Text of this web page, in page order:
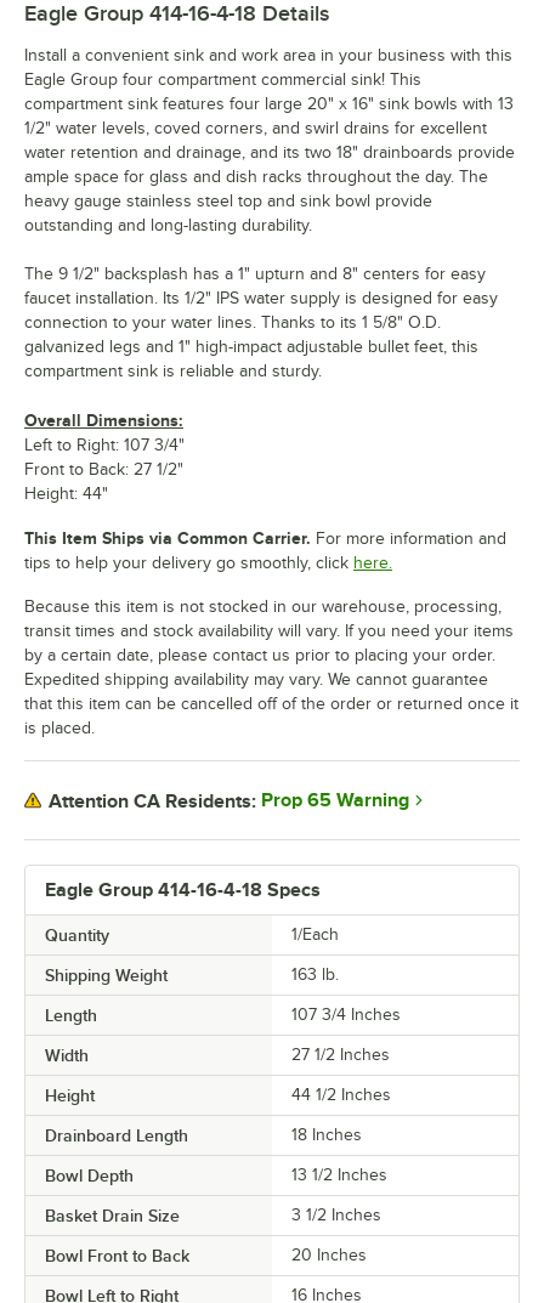
Eagle Group 414-16-4-18 Specs
Quantity 1/Each
Shipping Weight 163 lb.
Length 107 3/4 Inches
Width 27 1/2 Inches
Height 44 1/2 Inches
Drainboard Length 18 Inches
Bowl Depth 13 1/2 Inches
Basket Drain Size 3 1/2 Inches
Bowl Front to Back 20 Inches
Bowl Left to Right 16 Inches
Eagle Group 414-16-4-18 Details
Install a convenient sink and work area in your business with this
Eagle Group four compartment commercial sink! This
compartment sink features four large 20" x 16" sink bowls with 13
1/2" water levels, coved corners, and swirl drains for excellent
water retention and drainage, and its two 18" drainboards provide
ample space for glass and dish racks throughout the day. The
heavy gauge stainless steel top and sink bowl provide
outstanding and long-lasting durability.
The 9 1/2" backsplash has a 1" upturn and 8" centers for easy
faucet installation. Its 1/2" IPS water supply is designed for easy
connection to your water lines. Thanks to its 1 5/8" O.D.
galvanized legs and 1" high-impact adjustable bullet feet, this
compartment sink is reliable and sturdy.
Overall Dimensions:
Left to Right: 107 3/4"
Front to Back: 27 1/2"
Height: 44"
This Item Ships via Common Carrier. For more information and
tips to help your delivery go smoothly, click here.
Because this item is not stocked in our warehouse, processing,
transit times and stock availability will vary. If you need your items
by a certain date, please contact us prior to placing your order.
Expedited shipping availability may vary. We cannot guarantee
that this item can be cancelled off of the order or returned once it
is placed.
Attention CA Residents: Prop 65 Warning